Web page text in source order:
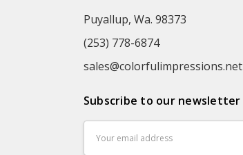
Puyallup, Wa. 98373
(253) 778-6874
sales@colorfulimpressions.net
Subscribe to our newsletter
Address